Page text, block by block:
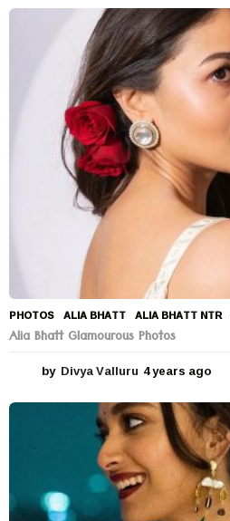
e
a
r
s
a
PHOTOS ALIA BHATT ,ALIA BHATT NTR
Alia Bhatt Glamourous Photos
by Divya Valluru 4 years ago
e
a
r
s
a
g
o